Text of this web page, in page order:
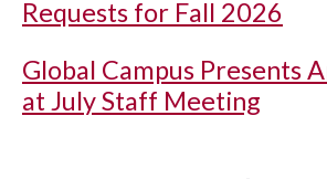
Requests for Fall 2026
Global Campus Presents
at July Staff Meeting